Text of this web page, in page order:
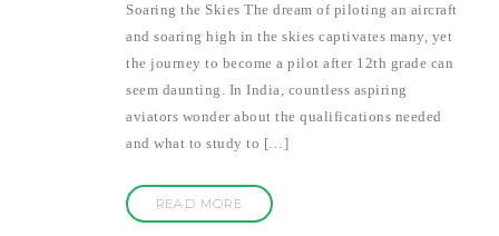
Soaring the Skies The dream of piloting an aircraft
and soaring high in the skies captivates many, yet
the journey to become a pilot after 12th grade can
seem daunting. In India, countless aspiring
aviators wonder about the qualifications needed
and what to study to […]
READ MORE